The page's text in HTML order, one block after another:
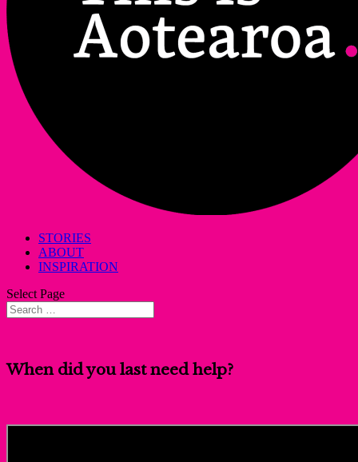
STORIES
ABOUT
INSPIRATION
Select Page
When did you last need help?